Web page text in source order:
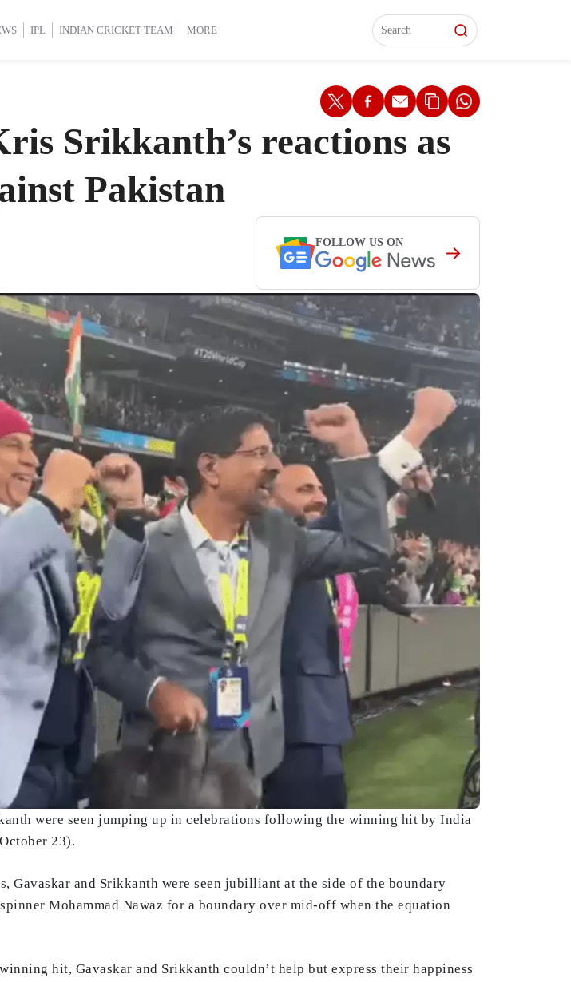
IPL INDIAN CRICKET TEAM MORE
Women’s Premier League (WPL) Interviews
Women’s Premier League (WPL) Interviews
Srikkanth’s reactions as
Pakistan
FOLLOW US ON
were seen jumping up in celebrations following the winning hit by India
23).
Gavaskar and Srikkanth were seen jubilliant at the side of the boundary
Mohammad Nawaz for a boundary over mid-off when the equation
hit, Gavaskar and Srikkanth couldn’t help but express their happiness